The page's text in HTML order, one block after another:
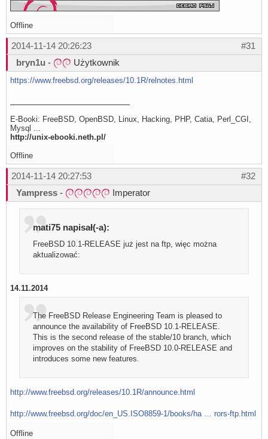
Offline
#31
2014-11-14 20:26:23
bryn1u - Użytkownik
https://www.freebsd.org/releases/10.1R/relnotes.html
E-Booki: FreeBSD, OpenBSD, Linux, Hacking, PHP, Catia, Perl_CGI,
Mysql ...
http://unix-ebooki.neth.pl/
Offline
#32
2014-11-14 20:27:53
Yampress - Imperator
mati75 napisał(-a):
FreeBSD 10.1-RELEASE już jest na ftp, więc można
aktualizować:
14.11.2014
The FreeBSD Release Engineering Team is pleased to
announce the availability of FreeBSD 10.1-RELEASE.
This is the second release of the stable/10 branch, which
improves on the stability of FreeBSD 10.0-RELEASE and
introduces some new features.
http://www.freebsd.org/releases/10.1R/announce.html
http://www.freebsd.org/doc/en_US.ISO8859-1/books/ha … rors-ftp.html
Offline